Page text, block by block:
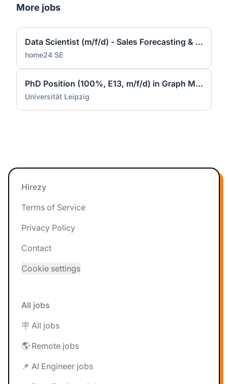
More jobs
Data Scientist (m/f/d) - Sales Forecasting & Pricing
home24 SE
PhD Position (100%, E13, m/f/d) in Graph Machine Learning at Data Science Center (DSC) - ScaDS.AI
Universität Leipzig
Footer
Hirezy
Terms of Service
Privacy Policy
Contact
Cookie settings
All jobs
🪧 All jobs
🌎 Remote jobs
📌 AI Engineer jobs